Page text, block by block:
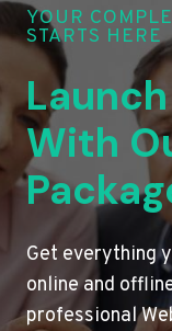
YOUR
STARTS HERE
With
Get everything
online and
professional